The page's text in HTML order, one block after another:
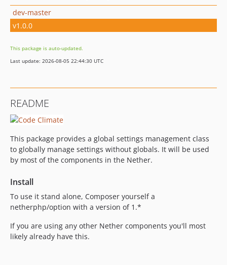
dev-master
v1.0.0
This package is auto-updated.
Last update: 2026-08-05 22:44:30 UTC
README
This package provides a global settings management class
to globally manage settings without globals. It will be used
by most of the components in the Nether.
Install
To use it stand alone, Composer yourself a
netherphp/option with a version of 1.*
If you are using any other Nether components you'll most
likely already have this.